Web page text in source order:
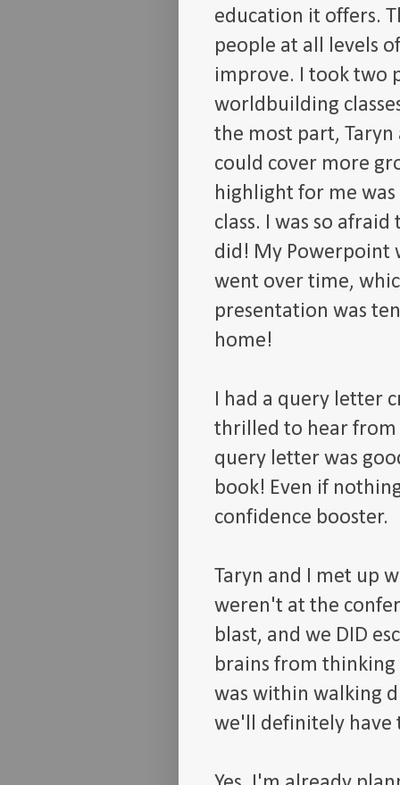
education it offers.
people at all levels
improve. I took two
worldbuilding
the most part, Taryn
could cover more
highlight for me
class. I was so
did! My Powerpoint
went over time,
presentation was
home!
I had a query letter
thrilled to hear
query letter was
book! Even if
confidence booster.
Taryn and I met up
weren't at the
blast, and we DID
brains from thinking
was within walking
we'll definitely have